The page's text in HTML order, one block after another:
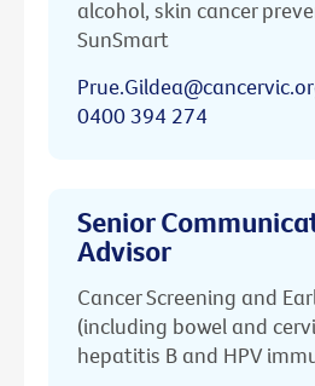
alcohol, skin cancer
SunSmart
0400 394 274
Senior
Advisor
Cancer Screening and
(including bowel and
hepatitis B and HPV